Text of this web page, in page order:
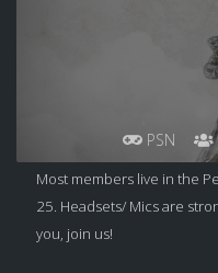
PSN
Most members live in the
25. Headsets/ Mics are
you, join us!